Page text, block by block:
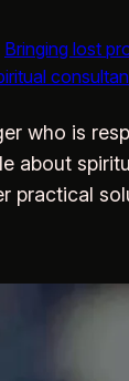
Bringing lost
who is
practical